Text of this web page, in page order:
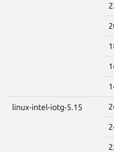
linux-intel-iotg-5.15